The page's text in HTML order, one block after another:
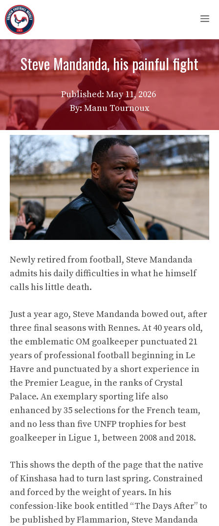
Skip
to
content
Steve Mandanda, his painful fight
Published: May 11, 2026
By: Manu Tournoux
Newly retired from football, Steve Mandanda
admits his daily difficulties in what he himself
calls his little death.
Just a year ago, Steve Mandanda bowed out, after
three final seasons with Rennes. At 40 years old,
the emblematic OM goalkeeper punctuated 21
years of professional football beginning in Le
Havre and punctuated by a short experience in
the Premier League, in the ranks of Crystal
Palace. An exemplary sporting life also
enhanced by 35 selections for the French team,
and no less than five UNFP trophies for best
goalkeeper in Ligue 1, between 2008 and 2018.
This shows the depth of the page that the native
of Kinshasa had to turn last spring. Constrained
and forced by the weight of years. In his
confession-like book entitled “The Days After” to
be published by Flammarion, Steve Mandanda